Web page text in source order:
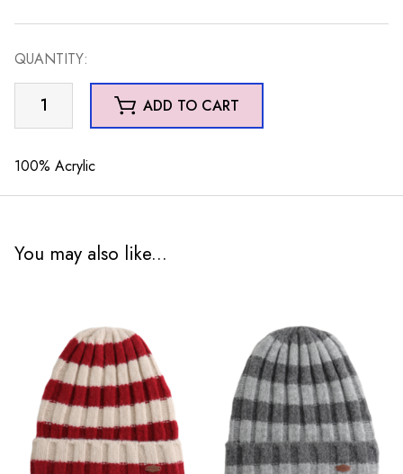
QUANTITY:
HT26
quantity
ADD TO CART
100% Acrylic
You may also like...